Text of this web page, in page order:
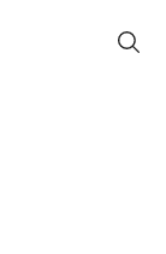
Search